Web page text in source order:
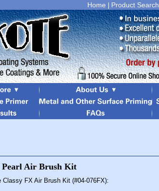
Home Product Search
Classy FX Air Brush Kit (#04-076FX):